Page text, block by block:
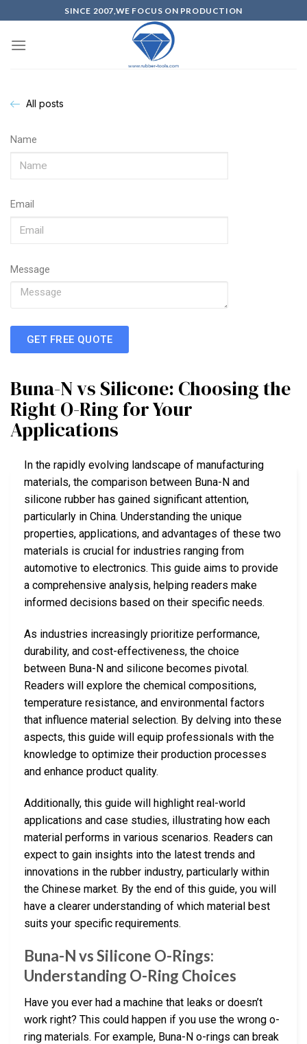
SINCE 2007,WE FOCUS ON PRODUCTION
All posts
Name
Email
Message
GET FREE QUOTE
Buna-N vs Silicone: Choosing the
Right O-Ring for Your
Applications
In the rapidly evolving landscape of manufacturing
materials, the comparison between Buna-N and
silicone rubber has gained significant attention,
particularly in China. Understanding the unique
properties, applications, and advantages of these two
materials is crucial for industries ranging from
automotive to electronics. This guide aims to provide
a comprehensive analysis, helping readers make
informed decisions based on their specific needs.
As industries increasingly prioritize performance,
durability, and cost-effectiveness, the choice
between Buna-N and silicone becomes pivotal.
Readers will explore the chemical compositions,
temperature resistance, and environmental factors
that influence material selection. By delving into these
aspects, this guide will equip professionals with the
knowledge to optimize their production processes
and enhance product quality.
Additionally, this guide will highlight real-world
applications and case studies, illustrating how each
material performs in various scenarios. Readers can
expect to gain insights into the latest trends and
innovations in the rubber industry, particularly within
the Chinese market. By the end of this guide, you will
have a clearer understanding of which material best
suits your specific requirements.
Buna-N vs Silicone O-Rings:
Understanding O-Ring Choices
Have you ever had a machine that leaks or doesn’t
work right? This could happen if you use the wrong o-
ring materials. For example, Buna-N o-rings can break